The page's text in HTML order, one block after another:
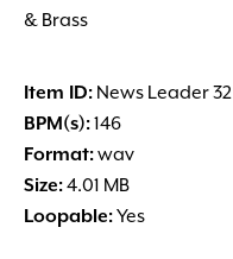
& Brass
Item ID: News Leader 32
BPM(s):146
Format:wav
Size:4.01 MB
Loopable:Yes